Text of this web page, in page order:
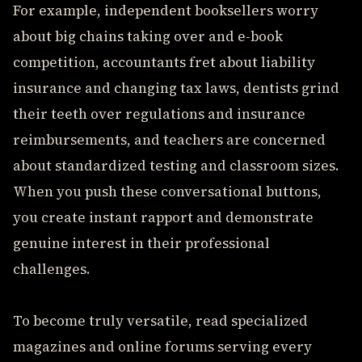
For example, independent booksellers worry
about big chains taking over and e-book
competition, accountants fret about liability
insurance and changing tax laws, dentists grind
their teeth over regulations and insurance
reimbursements, and teachers are concerned
about standardized testing and classroom sizes.
When you push these conversational buttons,
you create instant rapport and demonstrate
genuine interest in their professional
challenges.
To become truly versatile, read specialized
magazines and online forums serving every